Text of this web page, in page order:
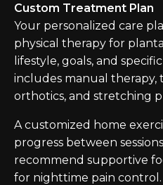
Custom Treatment Plan
Your personalized care
physical therapy for
lifestyle, goals, and
includes manual therapy,
orthotics, and stretching
A customized home
progress between
recommend supportive
for nighttime pain control.